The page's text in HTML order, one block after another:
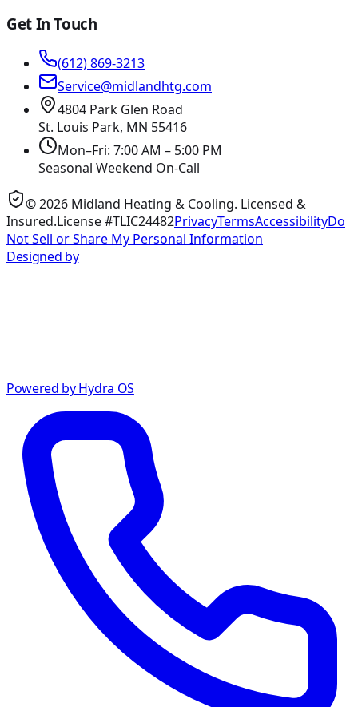
Get In Touch
(612) 869-3213
Service@midlandhtg.com
4804 Park Glen Road
St. Louis Park, MN 55416
Mon–Fri: 7:00 AM – 5:00 PM
Seasonal Weekend On-Call
©2026 Midland Heating & Cooling. Licensed &
Insured.License #TLIC24482PrivacyTermsAccessibilityDo
Not Sell or Share My Personal Information
Designed by
Powered by Hydra OS